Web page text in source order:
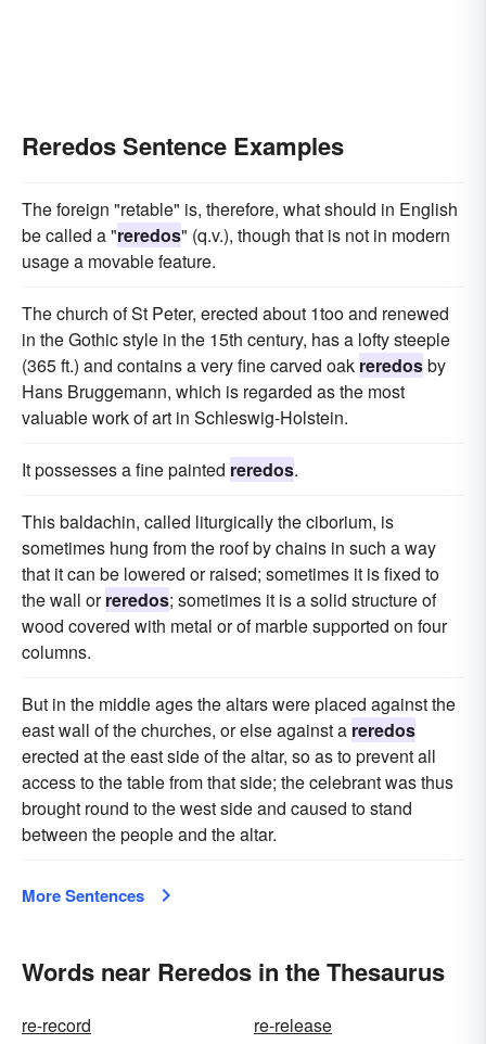
Reredos Sentence Examples
The foreign "retable" is, therefore, what should in English
be called a "reredos" (q.v.), though that is not in modern
usage a movable feature.
The church of St Peter, erected about 1too and renewed
in the Gothic style in the 15th century, has a lofty steeple
(365 ft.) and contains a very fine carved oak reredosby
Hans Bruggemann, which is regarded as the most
valuable work of art in Schleswig-Holstein.
It possesses a fine painted reredos.
This baldachin, called liturgically the ciborium, is
sometimes hung from the roof by chains in such a way
that it can be lowered or raised; sometimes it is fixed to
the wall orreredos; sometimes it is a solid structure of
wood covered with metal or of marble supported on four
columns.
But in the middle ages the altars were placed against the
east wall of the churches, or else against a reredos
erected at the east side of the altar, so as to prevent all
access to the table from that side; the celebrant was thus
brought round to the west side and caused to stand
between the people and the altar.
More Sentences
Words near Reredos in the Thesaurus
re-record
re-release